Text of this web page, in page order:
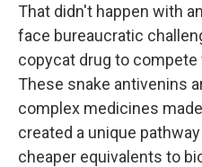
That didn't happen with
face bureaucratic
copycat drug to compete
These snake antivenins
complex medicines
created a unique
cheaper equivalents to